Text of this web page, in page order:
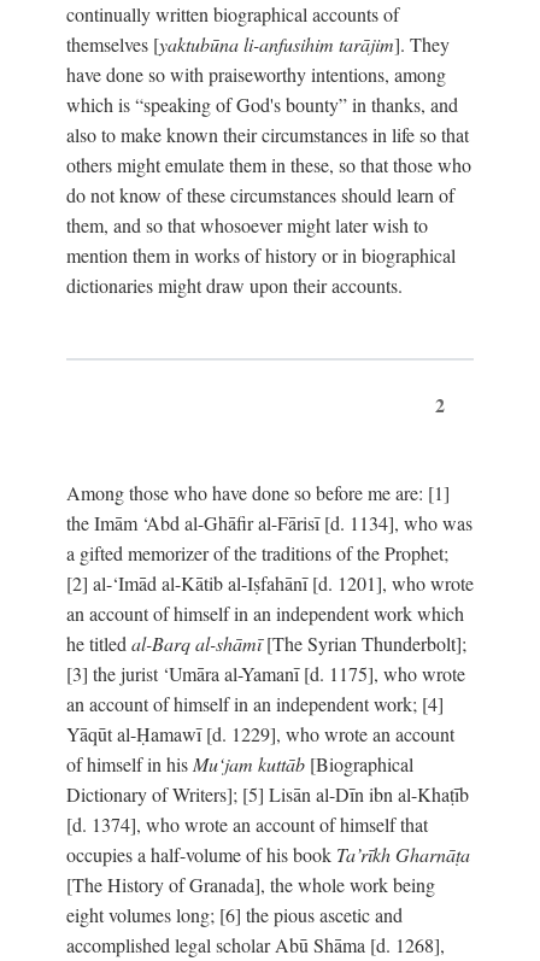
continually written biographical accounts of
themselves [yaktubūna li-anfusihim tarājim]. They
have done so with praiseworthy intentions, among
which is “speaking of God's bounty” in thanks, and
also to make known their circumstances in life so that
others might emulate them in these, so that those who
do not know of these circumstances should learn of
them, and so that whosoever might later wish to
mention them in works of history or in biographical
dictionaries might draw upon their accounts.
2
Among those who have done so before me are: [1]
the Imām ‘Abd al-Ghāfir al-Fārisī [d. 1134], who was
a gifted memorizer of the traditions of the Prophet;
[2] al-‘Imād al-Kātib al-Iṣfahānī [d. 1201], who wrote
an account of himself in an independent work which
he titled al-Barq al-shāmī[The Syrian Thunderbolt];
[3] the jurist ‘Umāra al-Yamanī [d. 1175], who wrote
an account of himself in an independent work; [4]
Yāqūt al-Ḥamawī [d. 1229], who wrote an account
of himself in his Mu‘jam kuttāb [Biographical
Dictionary of Writers]; [5] Lisān al-Dīn ibn al-Khaṭīb
[d. 1374], who wrote an account of himself that
occupies a half-volume of his book Ta’rīkh Gharnāṭa
[The History of Granada], the whole work being
eight volumes long; [6] the pious ascetic and
accomplished legal scholar Abū Shāma [d. 1268],